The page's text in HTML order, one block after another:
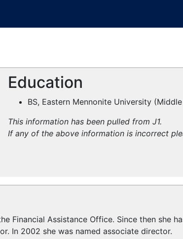
Education
BS, Eastern Mennonite University
This information has been pulled from J1.
If any of the above information is incorrect
Financial Assistance Office. Since then she
In 2002 she was named associate director.